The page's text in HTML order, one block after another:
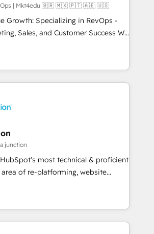
| Mkt4edu 🇧🇷 🇲🇽 🇵🇹 🇦🇪 🇺🇸
Growth: Specializing in RevOps -
Sales, and Customer Success We
revenue growth for companies
through tailored marketing, sales,
strategies, utilizing RevOps
As Latin America's largest HubSpot
Operating in five
Portugal—we've executed over a
Our approach,
principles, integrates analysis,
and qualification. Leveraging
tactics, we focus on
and converting leads.
junction
most technical & proficient
of re-platforming, website
We specialize in multi-hub
for mid-market & enterprise
award-winning